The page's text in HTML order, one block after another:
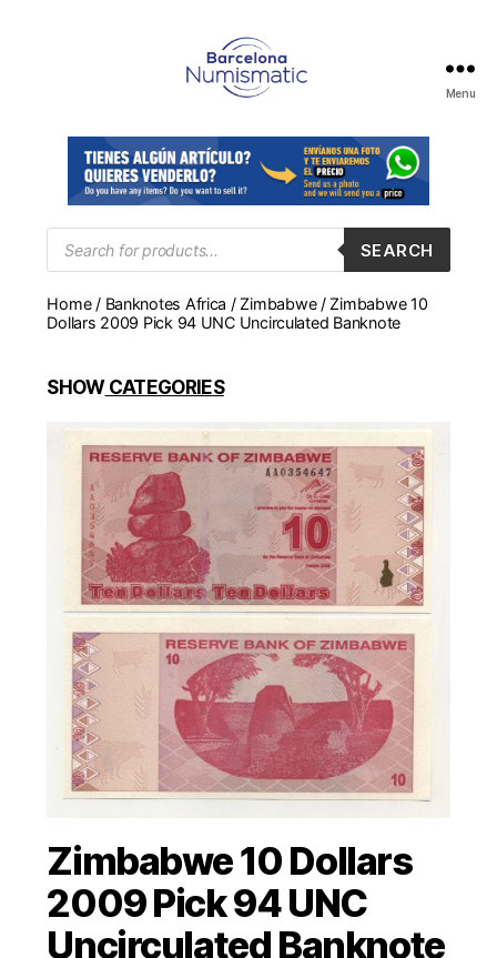
en
Barcelona
para
comprar
y
monedas,
medallas
Menu
Products
search
SEARCH
Home/ Banknotes Africa /Zimbabwe/ Zimbabwe 10
Dollars 2009 Pick 94 UNC Uncirculated Banknote
SHOWCATEGORIES
Zimbabwe 10 Dollars
2009 Pick 94 UNC
Uncirculated Banknote